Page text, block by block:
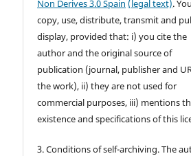
Non Derives 3.0 Spain (legal text).
copy, use, distribute, transmit and
display, provided that: i) you cite the
author and the original source of
publication (journal, publisher and
the work), ii) they are not used for
commercial purposes, iii) mentions
existence and specifications of this
3. Conditions of self-archiving. The